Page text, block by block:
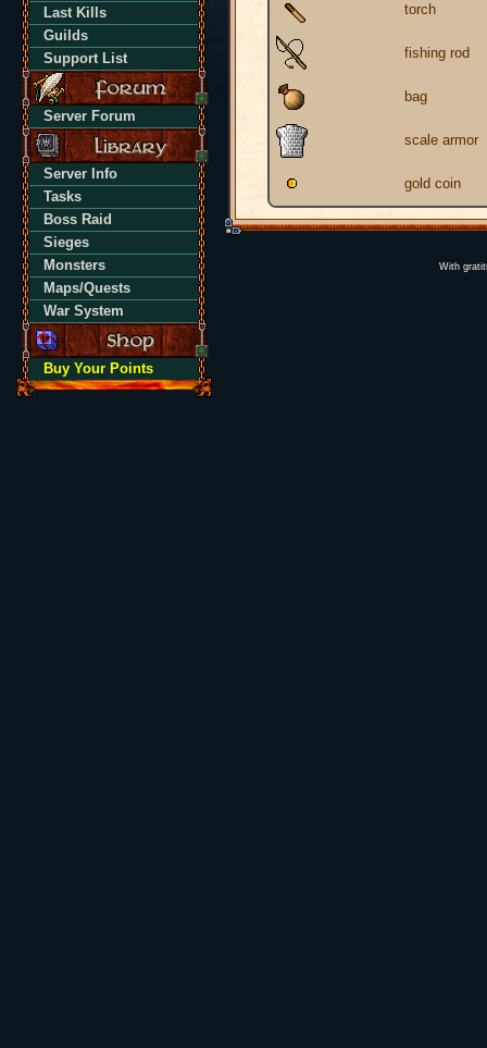
Last Kills
Guilds
Support List
Server Forum
Server Info
Tasks
Boss Raid
Sieges
Monsters
Maps/Quests
War System
Buy Your Points
torch
fishing rod
bag
scale armor
gold coin
With